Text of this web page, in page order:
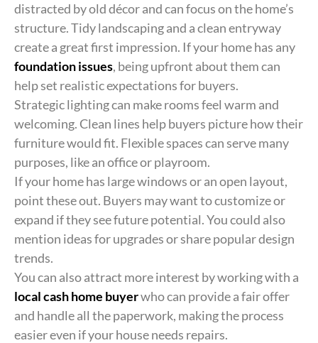
distracted by old décor and can focus on the home’s
structure. Tidy landscaping and a clean entryway
create a great first impression. If your home has any
foundation issues, being upfront about them can
help set realistic expectations for buyers.
Strategic lighting can make rooms feel warm and
welcoming. Clean lines help buyers picture how their
furniture would fit. Flexible spaces can serve many
purposes, like an office or playroom.
If your home has large windows or an open layout,
point these out. Buyers may want to customize or
expand if they see future potential. You could also
mention ideas for upgrades or share popular design
trends.
You can also attract more interest by working with a
local cash home buyerwho can provide a fair offer
and handle all the paperwork, making the process
easier even if your house needs repairs.